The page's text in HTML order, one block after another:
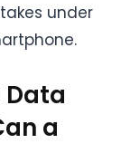
under
Data
a